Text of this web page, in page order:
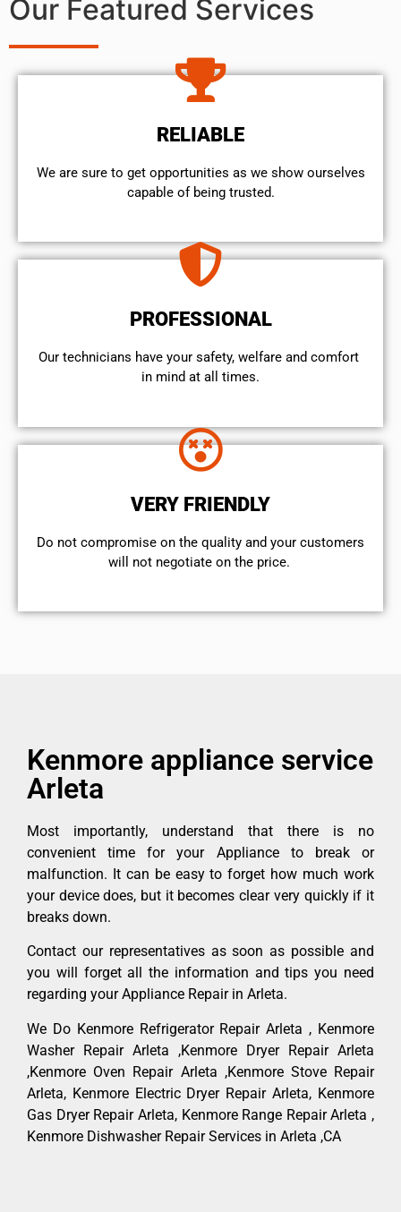
Our Featured Services
RELIABLE
We are sure to get opportunities as we show ourselves
capable of being trusted.
PROFESSIONAL
Our technicians have your safety, welfare and comfort ​
in mind at all times.
VERY FRIENDLY
​Do not compromise on the quality and your customers
will not negotiate on the price.
Kenmore appliance service
Arleta
Most importantly, understand that there is no
convenient time for your Appliance to break or
malfunction. It can be easy to forget how much work
your device does, but it becomes clear very quickly if it
breaks down.
Contact our representatives as soon as possible and
you will forget all the information and tips you need
regarding your Appliance Repair in Arleta.
We Do Kenmore Refrigerator Repair Arleta , Kenmore
Washer Repair Arleta ,Kenmore Dryer Repair Arleta
,Kenmore Oven Repair Arleta ,Kenmore Stove Repair
Arleta, Kenmore Electric Dryer Repair Arleta, Kenmore
Gas Dryer Repair Arleta, Kenmore Range Repair Arleta ,
Kenmore Dishwasher Repair Services in Arleta ,CA